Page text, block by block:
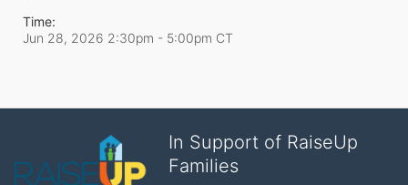
Time:
Jun 28, 2026 2:30pm - 5:00pm CT
In Support of RaiseUp
Families